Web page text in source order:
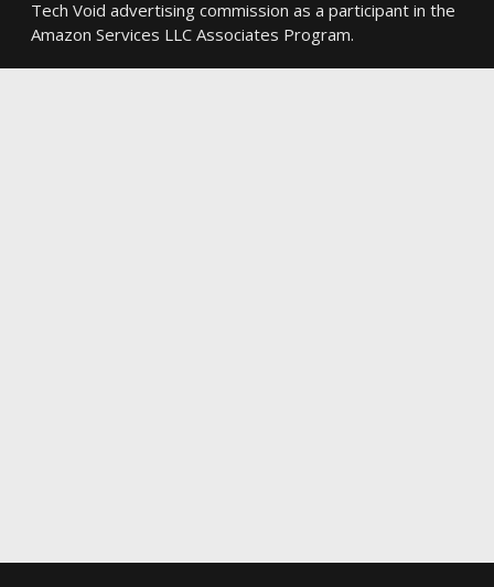
Tech Void advertising commission as a participant in the
Amazon Services LLC Associates Program.